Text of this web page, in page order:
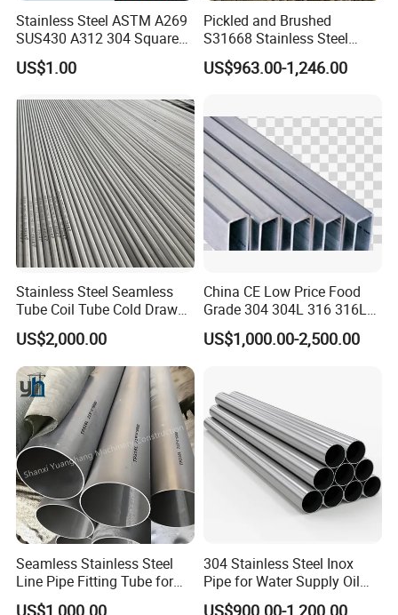
Stainless Steel ASTM A269
SUS430 A312 304 Square
Seamless Press Fit 316L
Welded Hexagon Tube Pipe
US$1.00
Pickled and Brushed
S31668 Stainless Steel
Round Pipe for Underwater
Hydrophone Array and
US$963.00-1,246.00
Stainless Steel Seamless
Tube Coil Tube Cold Drawn
for Industrial Applications
US$2,000.00
China CE Low Price Food
Grade 304 304L 316 316L
310S 321 Seamless
Stainless Steel Tube Ss Pipe
US$1,000.00-2,500.00
Seamless Stainless Steel
Line Pipe Fitting Tube for
Industrial Fluid Transfer
US$1,000.00
304 Stainless Steel Inox
Pipe for Water Supply Oil
Pipeline Industrial Seamless
US$900.00-1,200.00